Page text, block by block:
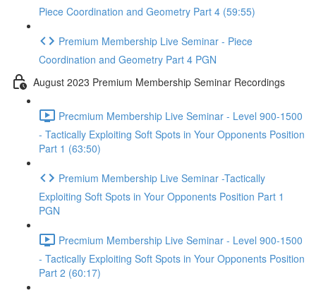
Piece Coordination and Geometry Part 4 (59:55)
Premium Membership Live Seminar - Piece
Coordination and Geometry Part 4 PGN
August 2023 Premium Membership Seminar Recordings
Precmium Membership Live Seminar - Level 900-1500
- Tactically Exploiting Soft Spots in Your Opponents Position
Part 1 (63:50)
Premium Membership Live Seminar -Tactically
Exploiting Soft Spots in Your Opponents Position Part 1
PGN
Precmium Membership Live Seminar - Level 900-1500
- Tactically Exploiting Soft Spots in Your Opponents Position
Part 2 (60:17)